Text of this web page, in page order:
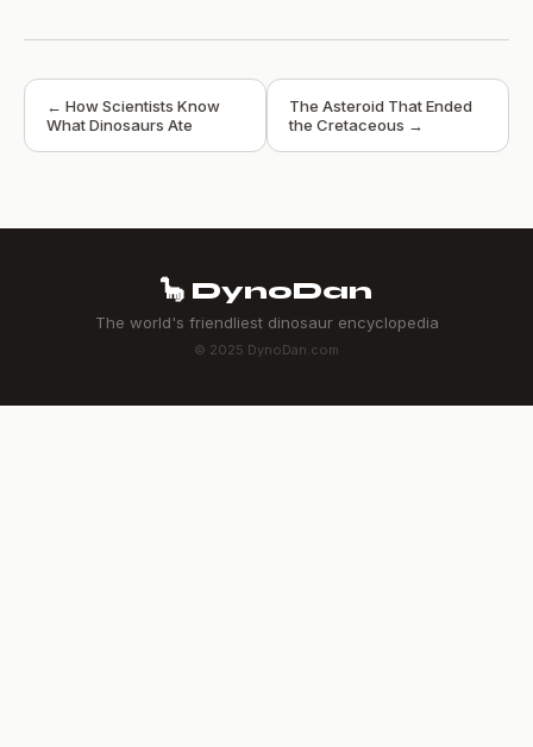
← How Scientists Know
What Dinosaurs Ate
The Asteroid That Ended
the Cretaceous →
🦕 DynoDan
The world's friendliest dinosaur encyclopedia
© 2025 DynoDan.com